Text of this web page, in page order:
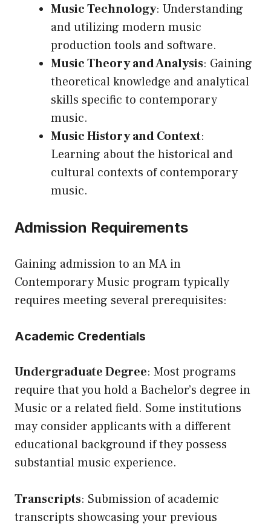
Music Technology: Understanding
and utilizing modern music
production tools and software.
Music Theory and Analysis: Gaining
theoretical knowledge and analytical
skills specific to contemporary
music.
Music History and Context:
Learning about the historical and
cultural contexts of contemporary
music.
Admission Requirements
Gaining admission to an MA in
Contemporary Music program typically
requires meeting several prerequisites:
Academic Credentials
Undergraduate Degree: Most programs
require that you hold a Bachelor’s degree in
Music or a related field. Some institutions
may consider applicants with a different
educational background if they possess
substantial music experience.
Transcripts: Submission of academic
transcripts showcasing your previous